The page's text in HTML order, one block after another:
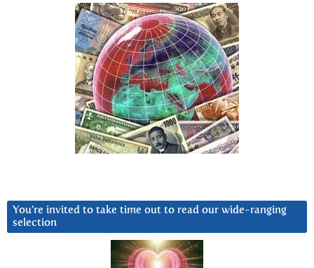
You’re invited to take time out to read our wide-ranging
selection